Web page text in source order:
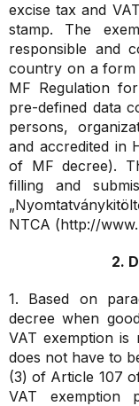
excise tax and
stamp. The
responsible and
country on a form
MF Regulation
pre-defined data
persons,
and accredited in
of MF decree).
filling and
NTCA (http://
2.
1. Based on
decree when
VAT exemption
does not have to
(3) of Article 107
VAT exemption